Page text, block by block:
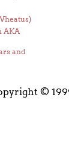
AKA
and
©